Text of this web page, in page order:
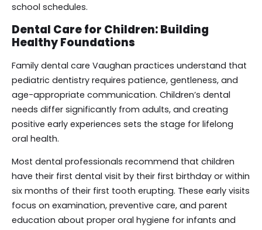
school schedules.
Dental Care for Children: Building
Healthy Foundations
Family dental care Vaughan practices understand that
pediatric dentistry requires patience, gentleness, and
age-appropriate communication. Children’s dental
needs differ significantly from adults, and creating
positive early experiences sets the stage for lifelong
oral health.
Most dental professionals recommend that children
have their first dental visit by their first birthday or within
six months of their first tooth erupting. These early visits
focus on examination, preventive care, and parent
education about proper oral hygiene for infants and